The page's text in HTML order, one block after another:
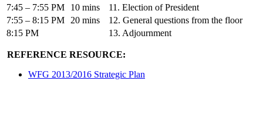
7:45 – 7:55 PM
10 mins
11. Election of President
7:55 – 8:15 PM
20 mins
12. General questions from the floor
8:15 PM
13. Adjournment
REFERENCE RESOURCE:
WFG 2013/2016 Strategic Plan